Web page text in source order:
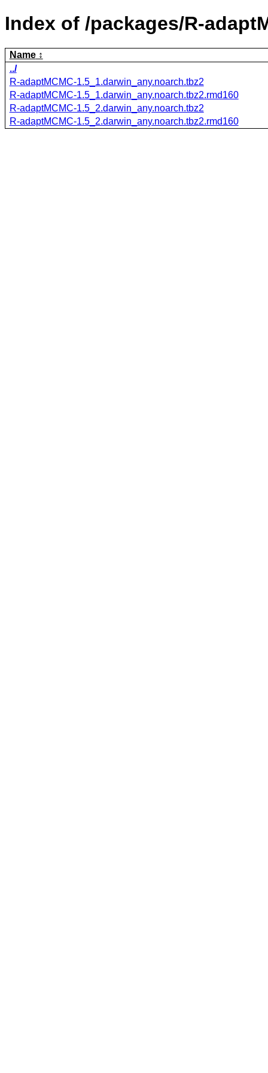
Index of /packages/R-
Name
../
R-adaptMCMC-1.5_1.darwin_any.noarch.tbz2
R-adaptMCMC-1.5_1.darwin_any.noarch.tbz2.rmd160
R-adaptMCMC-1.5_2.darwin_any.noarch.tbz2
R-adaptMCMC-1.5_2.darwin_any.noarch.tbz2.rmd160